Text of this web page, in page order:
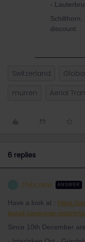
-
discount.
Switzerland
murren
Aerial
6 replies
thibcabe ANSWER
Have a look at : https://
eurail-coverage-
Since 10th December